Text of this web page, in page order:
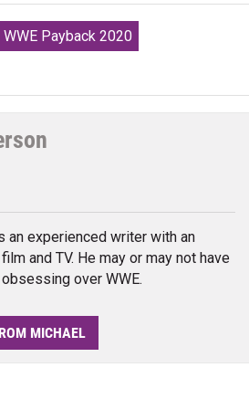
WWE Payback 2020
an experienced writer with an
and TV. He may or may not have
over WWE.
MICHAEL